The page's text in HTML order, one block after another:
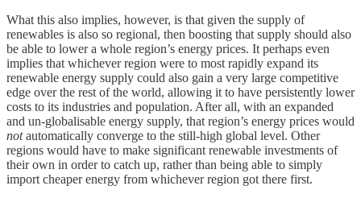
What this also implies, however, is that given the supply of
renewables is also so regional, then boosting that supply should also
be able to lower a whole region’s energy prices. It perhaps even
implies that whichever region were to most rapidly expand its
renewable energy supply could also gain a very large competitive
edge over the rest of the world, allowing it to have persistently lower
costs to its industries and population. After all, with an expanded
and un-globalisable energy supply, that region’s energy prices would
notautomatically converge to the still-high global level. Other
regions would have to make significant renewable investments of
their own in order to catch up, rather than being able to simply
import cheaper energy from whichever region got there first.